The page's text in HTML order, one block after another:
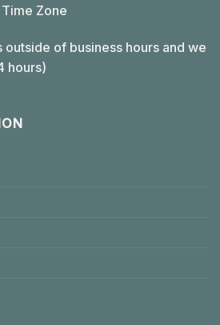
Zone
outside of business hours and we
hours)